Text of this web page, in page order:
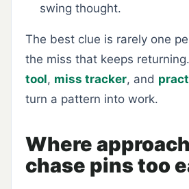
swing thought.
The best clue is rarely one
the miss that keeps
tool, miss tracker, and
turn a pattern into work.
Where
chase pins too